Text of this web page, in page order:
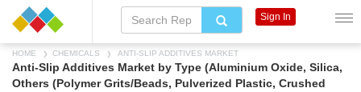
HOME CHEMICALS ANTI-SLIP ADDITIVES MARKET
Anti-Slip Additives Market by Type (Aluminium Oxide, Silica,
Others (Polymer Grits/Beads, Pulverized Plastic, Crushed
Sign In